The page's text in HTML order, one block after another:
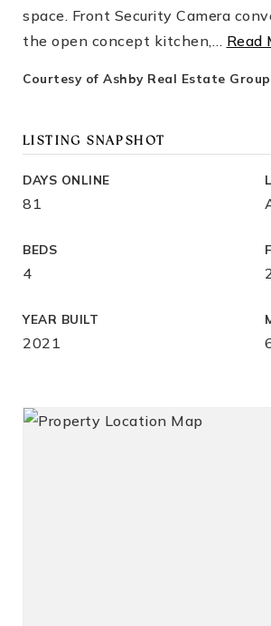
space. Front Security Camera
the open concept kitchen,… Read
Courtesy of Ashby Real Estate
LISTING SNAPSHOT
DAYS ONLINE
81
BEDS
4
YEAR BUILT
2021